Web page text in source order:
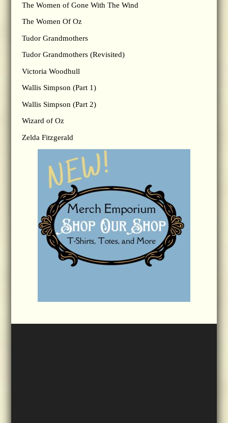
The Women of Gone With The Wind
The Women Of Oz
Tudor Grandmothers
Tudor Grandmothers (Revisited)
Victoria Woodhull
Wallis Simpson (Part 1)
Wallis Simpson (Part 2)
Wizard of Oz
Zelda Fitzgerald